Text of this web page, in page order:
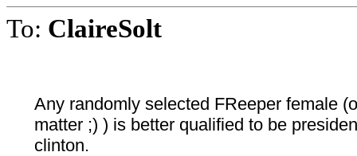
To: ClaireSolt
Any randomly selected FReeper female
matter ;) ) is better qualified to be
clinton.